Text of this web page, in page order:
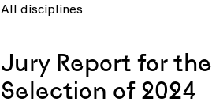
All disciplines
Jury Report for the
Selection of 2024